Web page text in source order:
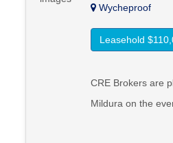
Wycheproof
Leasehold
CRE Brokers are
Mildura on the